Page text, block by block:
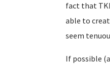
fact that
able to
seem
If possible